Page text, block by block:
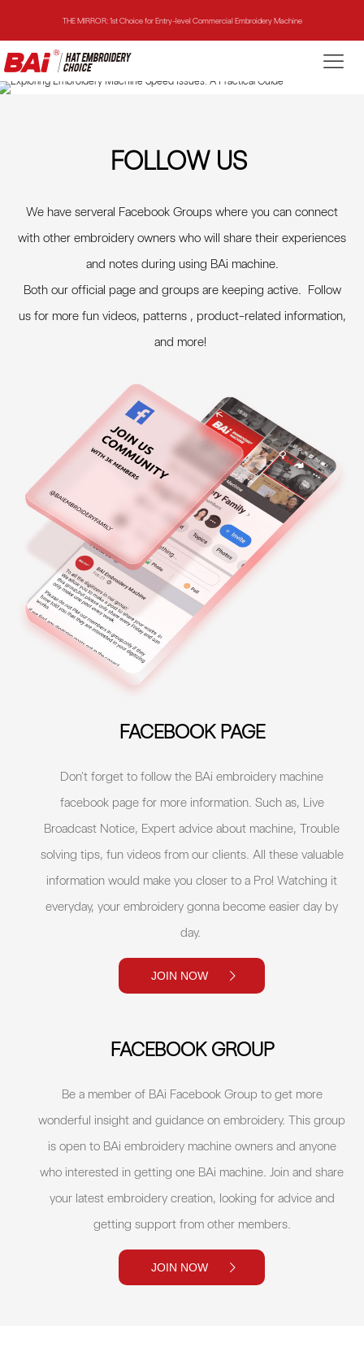
THE MIRROR: 1st Choice for Entry-level Commercial Embroidery Machine
THE VISION-2HEADS: Powerful Assistant for Business Growth
FOLLOW US
We have serveral Facebook Groups where you can connect
with other embroidery owners who will share their experiences
and notes during using BAi machine.
Both our official page and groups are keeping active. Follow
us for more fun videos, patterns , product-related information,
and more!
FACEBOOK PAGE
Don't forget to follow the BAi embroidery machine
facebook page for more information. Such as, Live
Broadcast Notice, Expert advice about machine, Trouble
solving tips, fun videos from our clients. All these valuable
information would make you closer to a Pro! Watching it
everyday, your embroidery gonna become easier day by
day.
JOIN NOW
FACEBOOK GROUP
Be a member of BAi Facebook Group to get more
wonderful insight and guidance on embroidery. This group
is open to BAi embroidery machine owners and anyone
who interested in getting one BAi machine. Join and share
your latest embroidery creation, looking for advice and
getting support from other members.
JOIN NOW